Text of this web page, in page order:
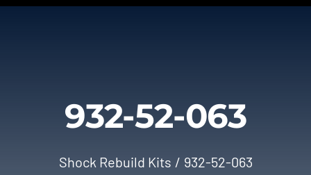
932-52-063
Shock Rebuild Kits 932-52-063